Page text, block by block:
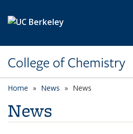
College of Chemistry
Home News News
News